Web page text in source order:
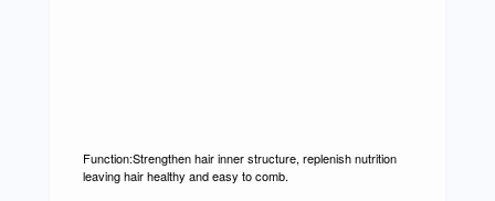
Function:Strengthen hair inner structure, replenish nutrition
leaving hair healthy and easy to comb.